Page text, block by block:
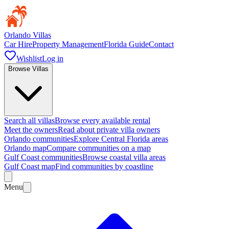
Orlando Villas
Car HireProperty ManagementFlorida GuideContact
WishlistLog in
Browse Villas
Search all villasBrowse every available rental
Meet the ownersRead about private villa owners
Orlando communitiesExplore Central Florida areas
Orlando mapCompare communities on a map
Gulf Coast communitiesBrowse coastal villa areas
Gulf Coast mapFind communities by coastline
Menu